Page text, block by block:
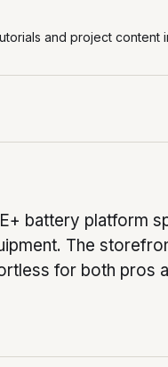
and project content
battery platform
The
for both pros